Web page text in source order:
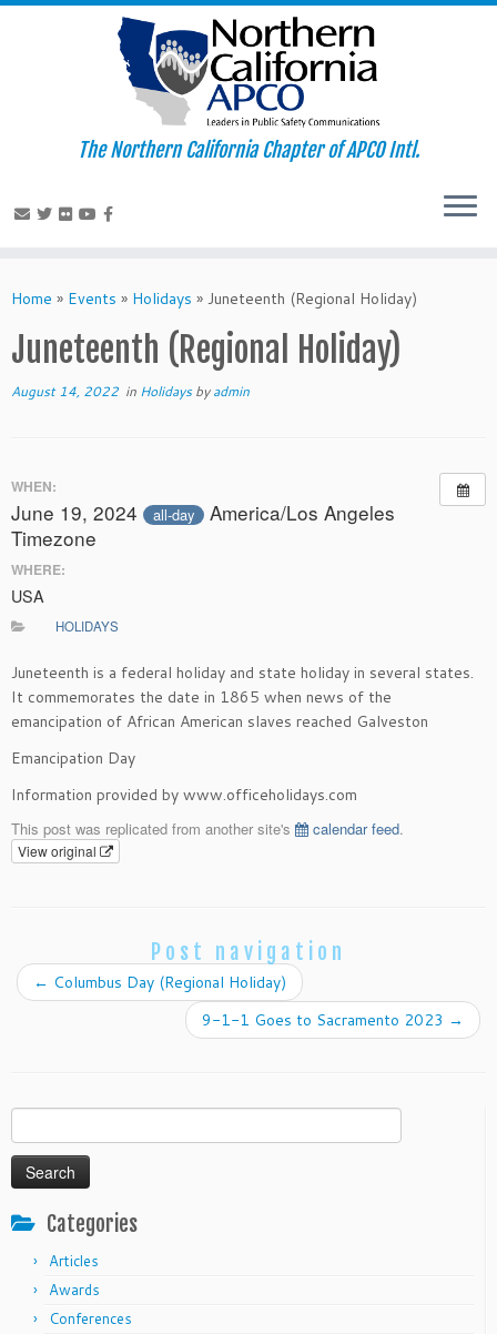
to
The Northern California Chapter of APCO Intl.
Home » Events » Holidays » Juneteenth (Regional Holiday)
Juneteenth (Regional Holiday)
August 14, 2022 in Holidaysbyadmin
WHEN:
June 19, 2024 all-day
America/Los Angeles
Timezone
WHERE:
USA
HOLIDAYS
Juneteenth is a federal holiday and state holiday in several states.
It commemorates the date in 1865 when news of the
emancipation of African American slaves reached Galveston
Emancipation Day
Information provided by www.officeholidays.com
This post was replicated from another site's calendar feed.
View original
Post navigation
← Columbus Day (Regional Holiday)
9-1-1 Goes to Sacramento 2023 →
for:
Categories
Articles
Awards
Conferences